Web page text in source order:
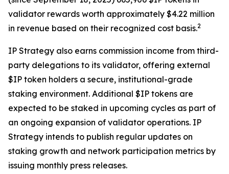
validator rewards worth approximately $4.22 million
in revenue based on their recognized cost basis.2
IP Strategy also earns commission income from third-
party delegations to its validator, offering external
$IP token holders a secure, institutional-grade
staking environment. Additional $IP tokens are
expected to be staked in upcoming cycles as part of
an ongoing expansion of validator operations. IP
Strategy intends to publish regular updates on
staking growth and network participation metrics by
issuing monthly press releases.